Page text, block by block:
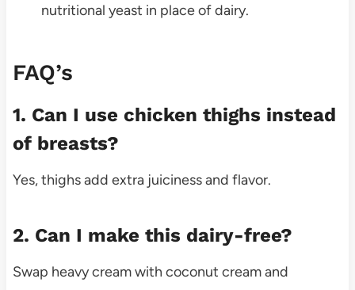
nutritional yeast in place of dairy.
FAQ’s
1. Can I use chicken thighs instead
of breasts?
Yes, thighs add extra juiciness and flavor.
2. Can I make this dairy-free?
Swap heavy cream with coconut cream and